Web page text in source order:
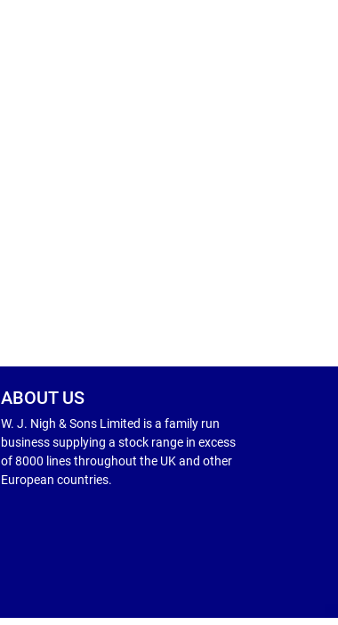
ABOUT US
W. J. Nigh & Sons Limited is a family run
business supplying a stock range in excess
of 8000 lines throughout the UK and other
European countries.